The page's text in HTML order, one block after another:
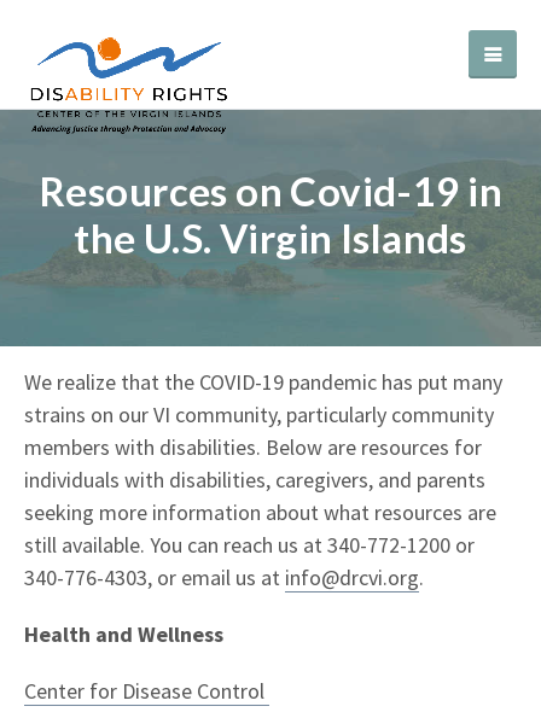
Resources on Covid-19 in
the U.S. Virgin Islands
We realize that the COVID-19 pandemic has put many
strains on our VI community, particularly community
members with disabilities. Below are resources for
individuals with disabilities, caregivers, and parents
seeking more information about what resources are
still available. You can reach us at 340-772-1200 or
340-776-4303, or email us at info@drcvi.org.
Health and Wellness
Center for Disease Control